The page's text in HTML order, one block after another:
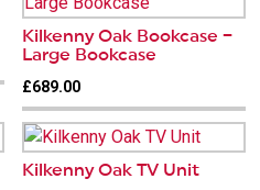
Kilkenny Oak Bookcase –
Large Bookcase
£689.00
Kilkenny Oak TV Unit